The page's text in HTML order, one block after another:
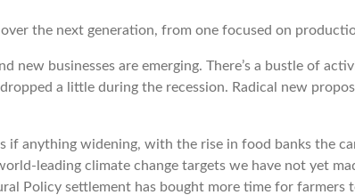
the next generation, from one focused on
new businesses are emerging. There’s a bustle of
a little during the recession. Radical new
anything widening, with the rise in food banks the
leading climate change targets we have not yet
Policy settlement has bought more time for farmers